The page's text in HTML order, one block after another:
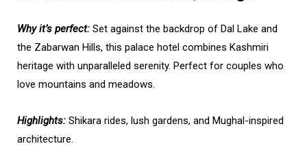
Why it’s perfect: Set against the backdrop of Dal Lake and
the Zabarwan Hills, this palace hotel combines Kashmiri
heritage with unparalleled serenity. Perfect for couples who
love mountains and meadows.
Highlights: Shikara rides, lush gardens, and Mughal-inspired
architecture.